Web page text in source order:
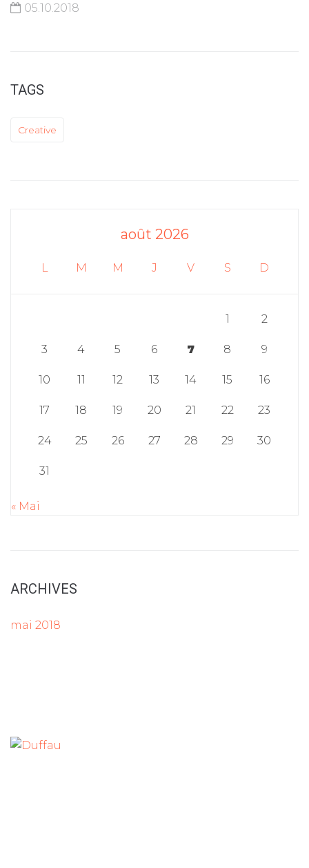
05.10.2018
TAGS
Creative
août 2026
L M M J V S D
1 2
3 4 5 6 7 8 9
10 11 12 13 14 15 16
17 18 19 20 21 22 23
24 25 26 27 28 29 30
31
« Mai
ARCHIVES
mai 2018